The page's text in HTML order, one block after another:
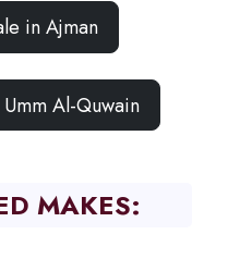
in Ajman
Al-Quwain
MAKES: